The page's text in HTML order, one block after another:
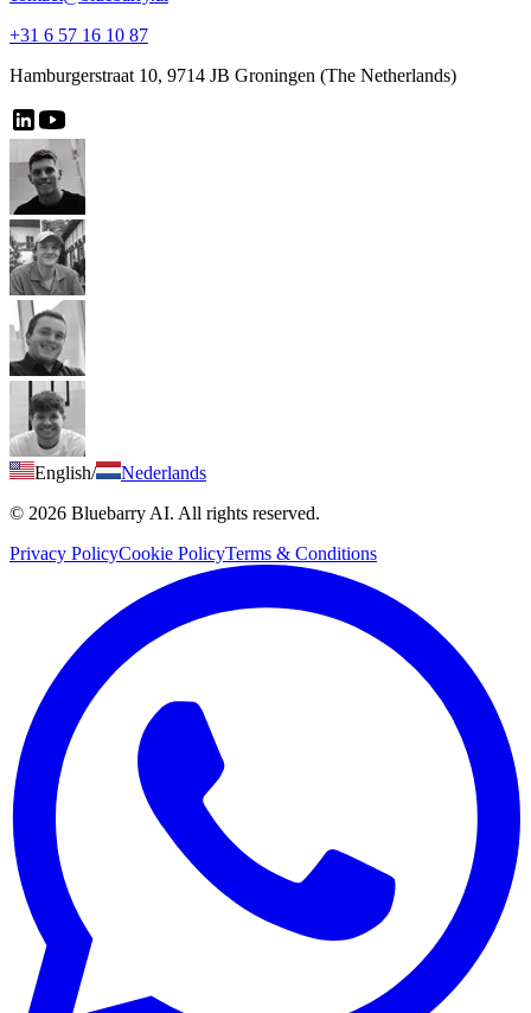
+31 6 57 16 10 87
Hamburgerstraat 10, 9714 JB Groningen (The Netherlands)
English/
Nederlands
© 2026 Bluebarry AI. All rights reserved.
Privacy PolicyCookie PolicyTerms & Conditions